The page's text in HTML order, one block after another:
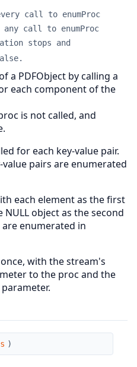
call to enumProc
call to enumProc
stops and
a PDFObject by calling a
each component of the
is not called, and
for each key-value pair.
pairs are enumerated
each element as the first
object as the second
enumerated in
with the stream's
to the proc and the
)